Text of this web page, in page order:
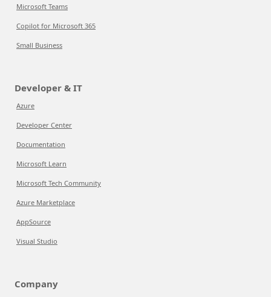
Microsoft Teams
Copilot for Microsoft 365
Small Business
Developer & IT
Azure
Developer Center
Documentation
Microsoft Learn
Microsoft Tech Community
Azure Marketplace
AppSource
Visual Studio
Company